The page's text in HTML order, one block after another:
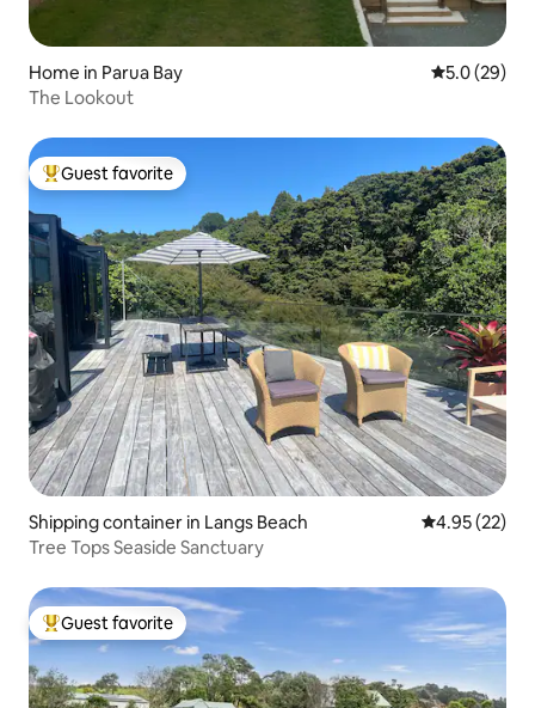
Home in Parua Bay 5.0 out of 5
5.0 (29)
The Lookout
Top guest favorite
Guest favorite
Shipping container in Langs Beach 4.95 out of 5
4.95 (22)
Tree Tops Seaside Sanctuary
Top guest favorite
Guest favorite